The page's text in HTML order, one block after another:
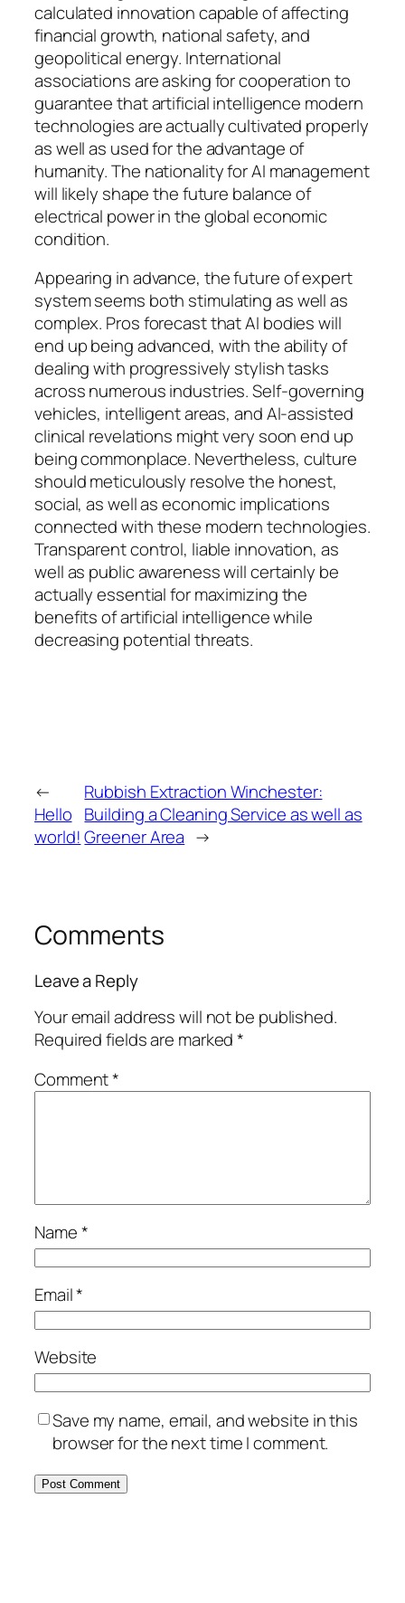
calculated innovation capable of affecting
financial growth, national safety, and
geopolitical energy. International
associations are asking for cooperation to
guarantee that artificial intelligence modern
technologies are actually cultivated properly
as well as used for the advantage of
humanity. The nationality for AI management
will likely shape the future balance of
electrical power in the global economic
condition.
Appearing in advance, the future of expert
system seems both stimulating as well as
complex. Pros forecast that AI bodies will
end up being advanced, with the ability of
dealing with progressively stylish tasks
across numerous industries. Self-governing
vehicles, intelligent areas, and AI-assisted
clinical revelations might very soon end up
being commonplace. Nevertheless, culture
should meticulously resolve the honest,
social, as well as economic implications
connected with these modern technologies.
Transparent control, liable innovation, as
well as public awareness will certainly be
actually essential for maximizing the
benefits of artificial intelligence while
decreasing potential threats.
←
Hello
world!
Rubbish Extraction Winchester:
Building a Cleaning Service as well as
Greener Area →
Comments
Leave a Reply
Your email address will not be published.
Required fields are marked*
Comment*
Name*
Email*
Website
Save my name, email, and website in this
browser for the next time I comment.